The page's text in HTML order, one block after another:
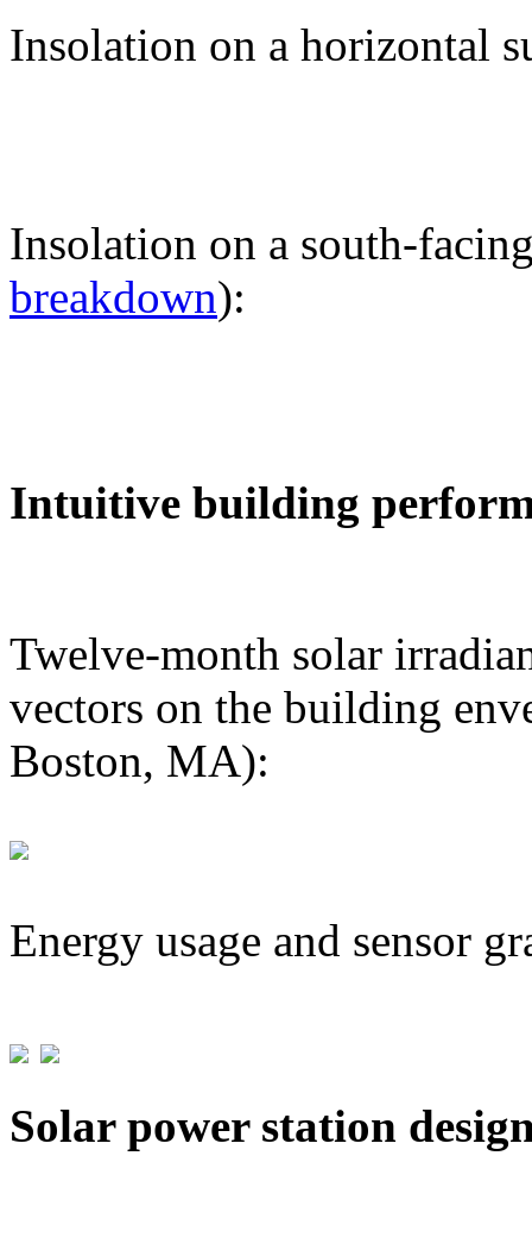
Insolation on a horizontal
Insolation on a south-
breakdown):
Intuitive building
Twelve-month solar
vectors on the building
Boston, MA):
Energy usage and sensor
Solar power station